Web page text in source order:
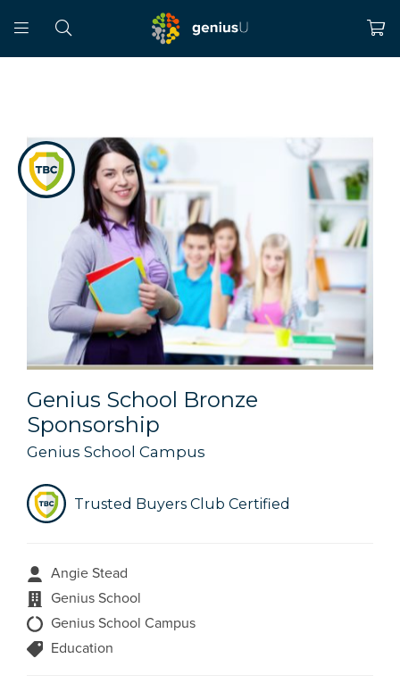
Genius School Bronze
Sponsorship
Genius School Campus
Trusted Buyers Club Certified
Angie Stead
Genius School
Genius School Campus
Education